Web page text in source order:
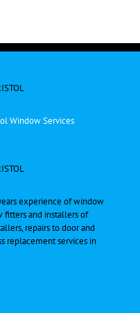
experience of window
fitters and installers of
repairs to door and
replacement services in